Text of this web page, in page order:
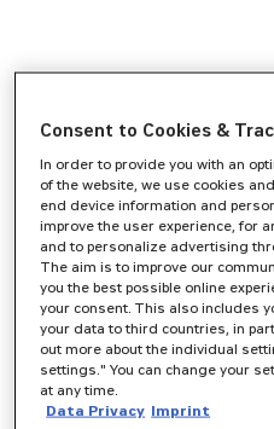
Consent to Cookies &
In order to provide you with an
of the website, we use cookies
end device information and
improve the user experience, for
and to personalize advertising
The aim is to improve our
you the best possible online
your consent. This also includes
your data to third countries, in
out more about the individual
settings." You can change your
at any time.
Data Privacy Imprint